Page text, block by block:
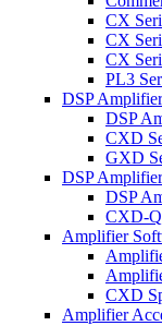
CX
CX
CX
PL3
DSP
DSP
CXD
GXD
DSP
DSP
CXD-Q
Amplifier
CXD
Amplifier